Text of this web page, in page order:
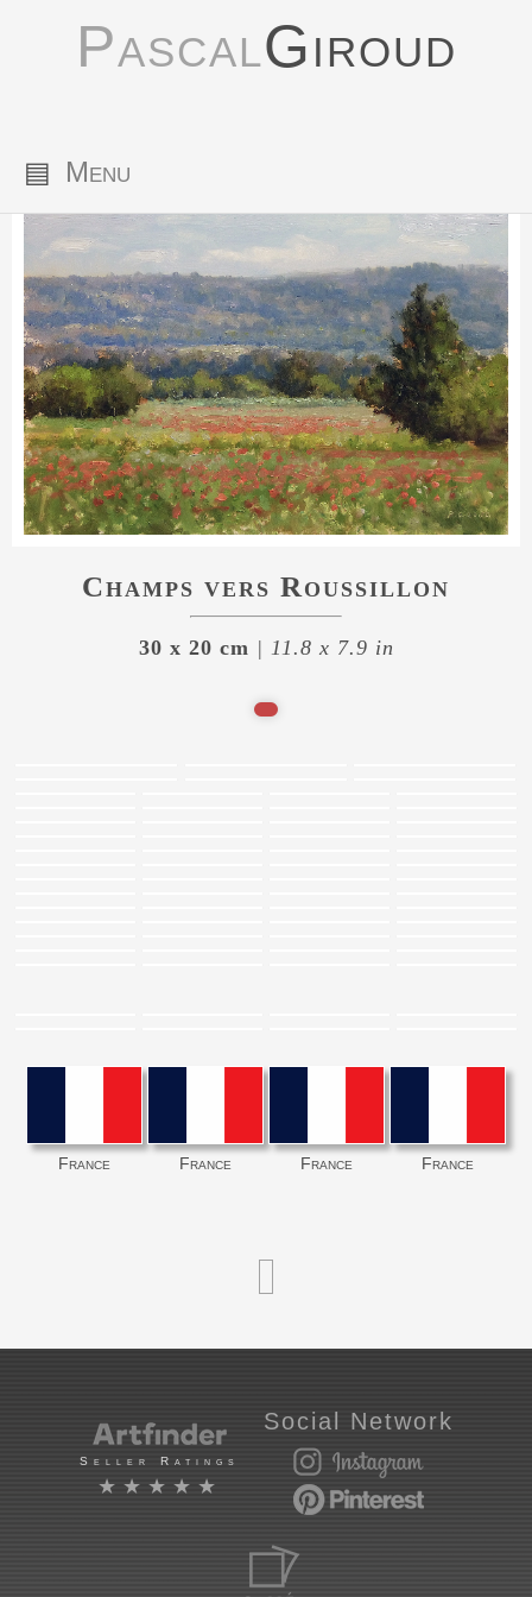
PascalGiroud
▤ Menu
Champs vers Roussillon
30 x 20 cm | 11.8 x 7.9 in
France France France France
Seller Ratings
★★★★★
Social Network